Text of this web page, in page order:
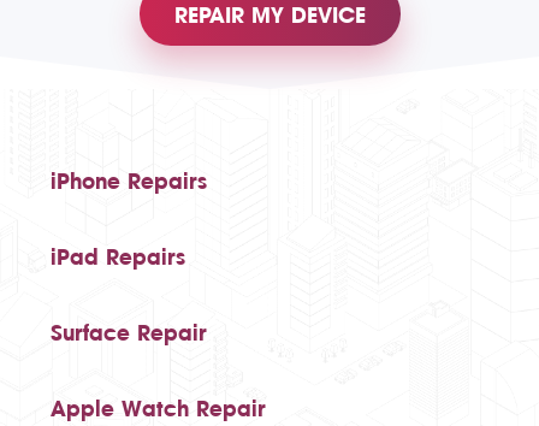
REPAIR MY DEVICE
iPhone Repairs
iPad Repairs
Surface Repair
Apple Watch Repair